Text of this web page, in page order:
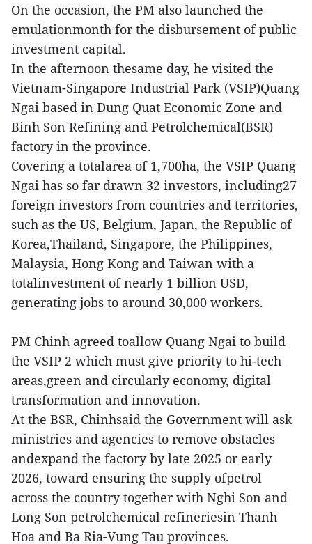
On the occasion, the PM also launched the
emulationmonth for the disbursement of public
investment capital.
In the afternoon thesame day, he visited the
Vietnam-Singapore Industrial Park (VSIP)Quang
Ngai based in Dung Quat Economic Zone and
Binh Son Refining and Petrolchemical(BSR)
factory in the province.
Covering a totalarea of 1,700ha, the VSIP Quang
Ngai has so far drawn 32 investors, including27
foreign investors from countries and territories,
such as the US, Belgium, Japan, the Republic of
Korea,Thailand, Singapore, the Philippines,
Malaysia, Hong Kong and Taiwan with a
totalinvestment of nearly 1 billion USD,
generating jobs to around 30,000 workers.
PM Chinh agreed toallow Quang Ngai to build
the VSIP 2 which must give priority to hi-tech
areas,green and circularly economy, digital
transformation and innovation.
At the BSR, Chinhsaid the Government will ask
ministries and agencies to remove obstacles
andexpand the factory by late 2025 or early
2026, toward ensuring the supply ofpetrol
across the country together with Nghi Son and
Long Son petrolchemical refineriesin Thanh
Hoa and Ba Ria-Vung Tau provinces.